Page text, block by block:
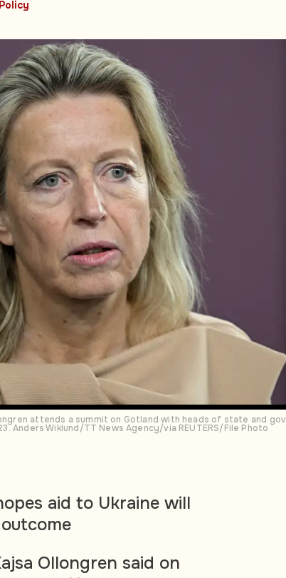
attends a summit on Gotland with heads of state and
Anders Wiklund/TT News Agency/via REUTERS/File Photo
aid to Ukraine will
Ollongren said on